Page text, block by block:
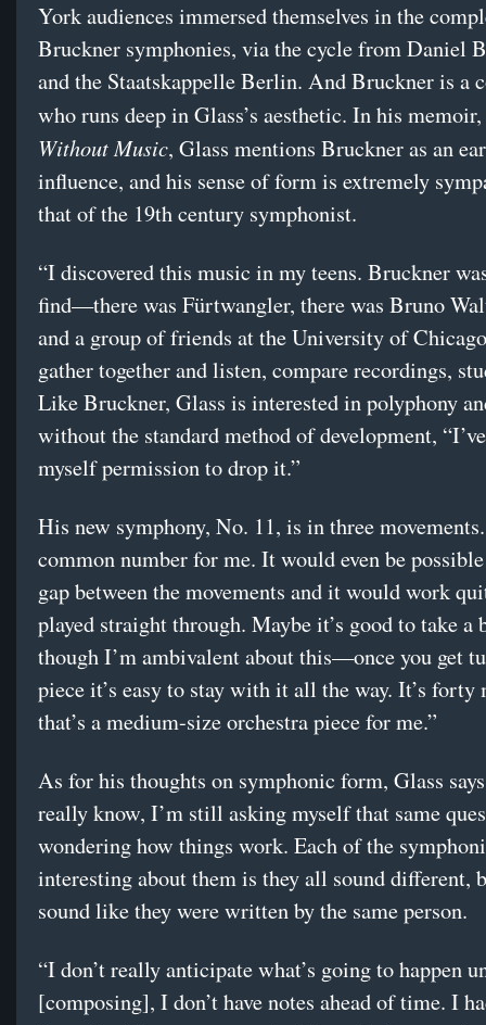
York audiences immersed themselves in the
Bruckner symphonies, via the cycle from Daniel
and the Staatskappelle Berlin. And Bruckner is a
who runs deep in Glass’s aesthetic. In his memoir,
Without Music, Glass mentions Bruckner as an
influence, and his sense of form is extremely
that of the 19th century symphonist.
“I discovered this music in my teens. Bruckner
find—there was Fürtwangler, there was Bruno
and a group of friends at the University of
gather together and listen, compare recordings,
Like Bruckner, Glass is interested in polyphony
without the standard method of development,
myself permission to drop it.”
His new symphony, No. 11, is in three
common number for me. It would even be
gap between the movements and it would work
played straight through. Maybe it’s good to take a
though I’m ambivalent about this—once you get
piece it’s easy to stay with it all the way. It’s forty
that’s a medium-size orchestra piece for me.”
As for his thoughts on symphonic form, Glass
really know, I’m still asking myself that same
wondering how things work. Each of the
interesting about them is they all sound different,
sound like they were written by the same person.
“I don’t really anticipate what’s going to happen
[composing], I don’t have notes ahead of time. I